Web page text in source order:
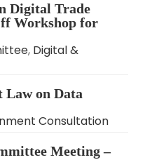
Digital Trade
Workshop for
, Digital &
Law on Data
Consultation
Meeting –